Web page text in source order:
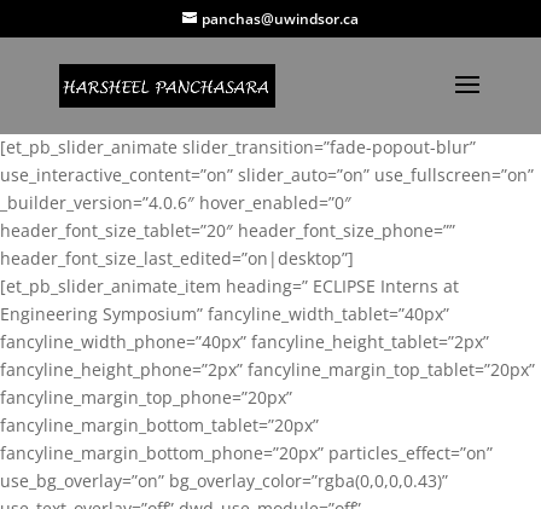
panchas@uwindsor.ca
[et_pb_slider_animate slider_transition=”fade-popout-blur”
use_interactive_content=”on” slider_auto=”on” use_fullscreen=”on”
_builder_version=”4.0.6″ hover_enabled=”0″
header_font_size_tablet=”20″ header_font_size_phone=””
header_font_size_last_edited=”on|desktop”]
[et_pb_slider_animate_item heading=” ECLIPSE Interns at
Engineering Symposium” fancyline_width_tablet=”40px”
fancyline_width_phone=”40px” fancyline_height_tablet=”2px”
fancyline_height_phone=”2px” fancyline_margin_top_tablet=”20px”
fancyline_margin_top_phone=”20px”
fancyline_margin_bottom_tablet=”20px”
fancyline_margin_bottom_phone=”20px” particles_effect=”on”
use_bg_overlay=”on” bg_overlay_color=”rgba(0,0,0,0.43)”